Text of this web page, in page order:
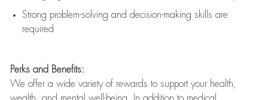
Strong problem-solving and decision-making skills are
required
Perks and Benefits:
We offer a wide variety of rewards to support your health,